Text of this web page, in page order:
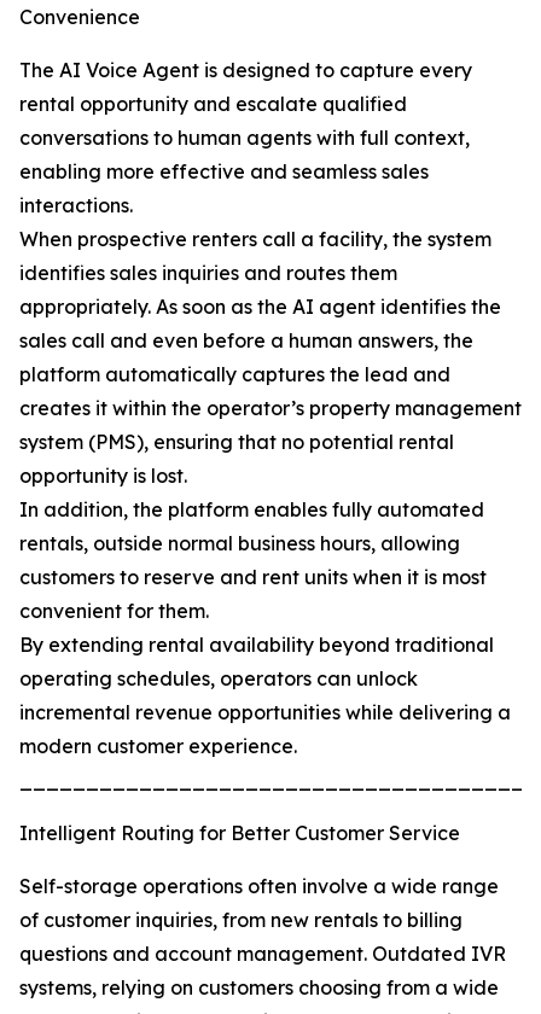
Convenience
The AI Voice Agent is designed to capture every
rental opportunity and escalate qualified
conversations to human agents with full context,
enabling more effective and seamless sales
interactions.
When prospective renters call a facility, the system
identifies sales inquiries and routes them
appropriately. As soon as the AI agent identifies the
sales call and even before a human answers, the
platform automatically captures the lead and
creates it within the operator’s property management
system (PMS), ensuring that no potential rental
opportunity is lost.
In addition, the platform enables fully automated
rentals, outside normal business hours, allowing
customers to reserve and rent units when it is most
convenient for them.
By extending rental availability beyond traditional
operating schedules, operators can unlock
incremental revenue opportunities while delivering a
modern customer experience.
Intelligent Routing for Better Customer Service
Self-storage operations often involve a wide range
of customer inquiries, from new rentals to billing
questions and account management. Outdated IVR
systems, relying on customers choosing from a wide